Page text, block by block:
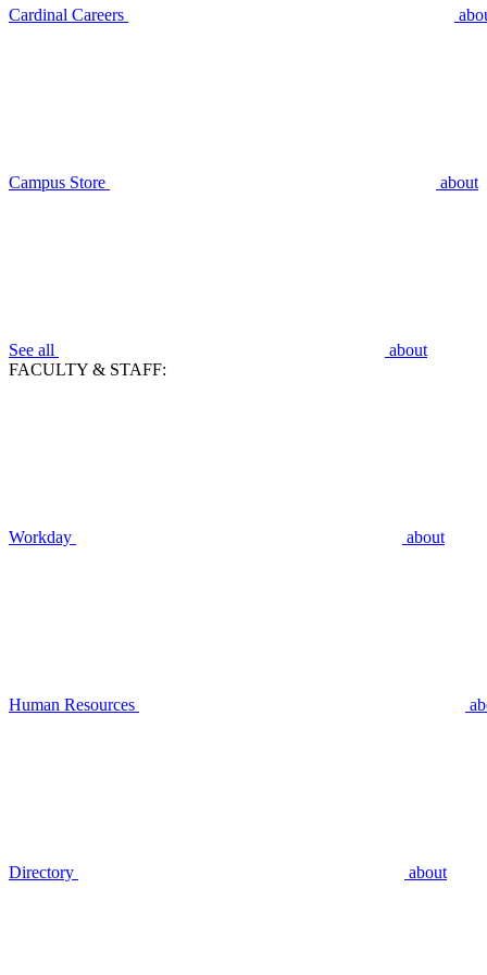
Cardinal Careers
Campus Store about
See all
about
FACULTY & STAFF:
Workday about
Human Resources
Directory about